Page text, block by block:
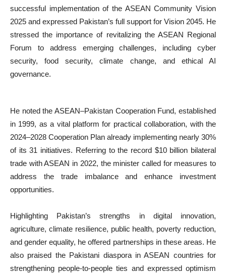
successful implementation of the ASEAN Community Vision
2025 and expressed Pakistan’s full support for Vision 2045. He
stressed the importance of revitalizing the ASEAN Regional
Forum to address emerging challenges, including cyber
security, food security, climate change, and ethical AI
governance.
He noted the ASEAN–Pakistan Cooperation Fund, established
in 1999, as a vital platform for practical collaboration, with the
2024–2028 Cooperation Plan already implementing nearly 30%
of its 31 initiatives. Referring to the record $10 billion bilateral
trade with ASEAN in 2022, the minister called for measures to
address the trade imbalance and enhance investment
opportunities.
Highlighting Pakistan’s strengths in digital innovation,
agriculture, climate resilience, public health, poverty reduction,
and gender equality, he offered partnerships in these areas. He
also praised the Pakistani diaspora in ASEAN countries for
strengthening people-to-people ties and expressed optimism